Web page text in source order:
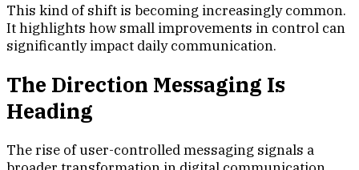
This kind of shift is becoming increasingly common.
It highlights how small improvements in control can
significantly impact daily communication.
The Direction Messaging Is
Heading
The rise of user-controlled messaging signals a